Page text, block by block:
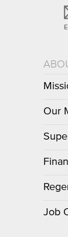
Our
Job